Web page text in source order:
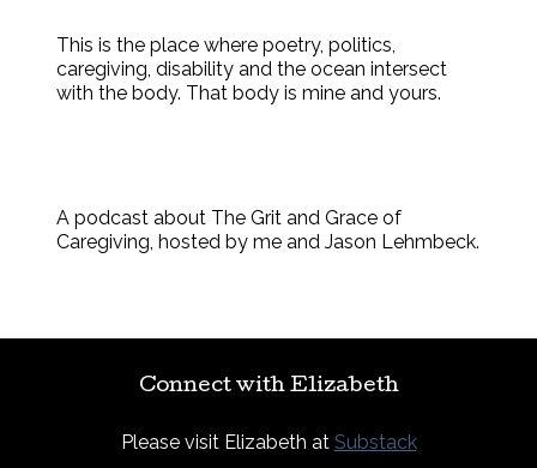
This is the place where poetry, politics,
caregiving, disability and the ocean intersect
with the body. That body is mine and yours.
A podcast about The Grit and Grace of
Caregiving, hosted by me and Jason Lehmbeck.
Connect with Elizabeth
Please visit Elizabeth at Substack